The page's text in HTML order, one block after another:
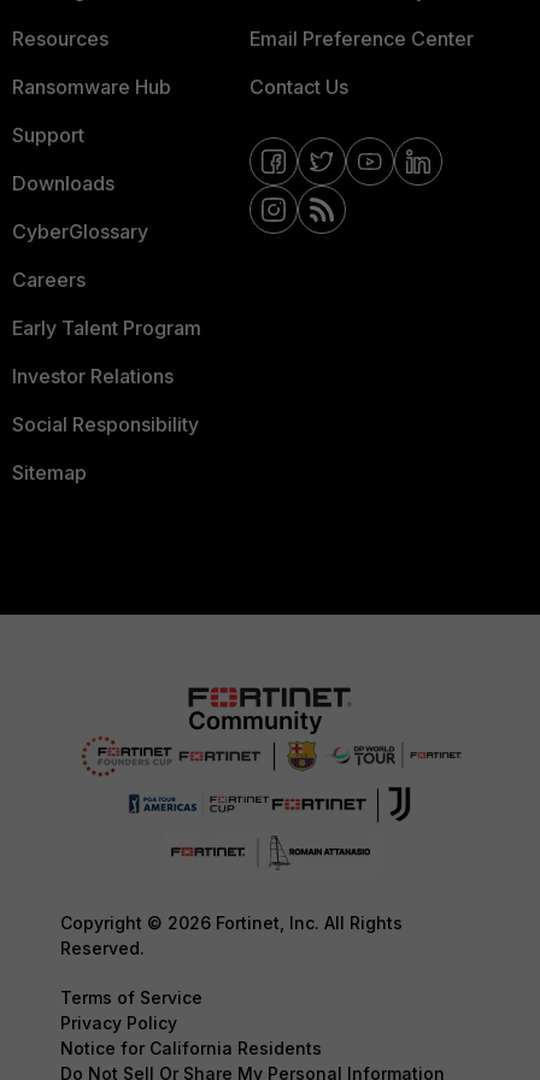
Resources
Ransomware Hub
Support
Downloads
CyberGlossary
Careers
Early Talent Program
Investor Relations
Social Responsibility
Sitemap
Email Preference Center
Contact Us
Copyright © 2026 Fortinet, Inc. All Rights
Reserved.
Terms of Service
Privacy Policy
Notice for California Residents
Do Not Sell Or Share My Personal Information